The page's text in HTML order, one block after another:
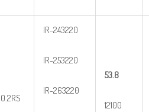
IR-243220
IR-253220
IR-263220
53.8
12100